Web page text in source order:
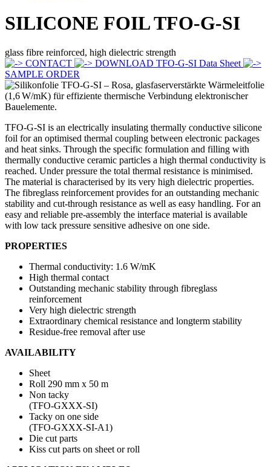
SILICONE FOILTFO-G-SI
glass fibre reinforced, high dielectric strength
CONTACT
DOWNLOAD TFO-G-SI Data Sheet
SAMPLE ORDER
TFO-G-SI is an electrically insulating thermally conductive silicone
foil for an optimised thermal coupling between electronic packages
and heat sinks. Through the specific formulation and filling with
thermally conductive ceramic particles a high thermal conductivity is
reached. Under pressure the total thermal resistance is minimised.
The material is characterised by its very high dielectric properties.
The fibreglass reinforcement provides for an outstanding mechanic
stability and cut-through resistance as well as easy handling. For an
easy and reliable pre-assembly the interface material is available
with low tack pressure sensitive adhesive on one side.
PROPERTIES
Thermal conductivity: 1.6 W/mK
High thermal contact
Outstanding mechanic stability through fibreglass
reinforcement
Very high dielectric strength
Extraordinary chemical resistance and longterm stability
Residue-free removal after use
AVAILABILITY
Sheet
Roll 290 mm x 50 m
Non tacky
(TFO-GXXX-SI)
Tacky on one side
(TFO-GXXX-SI-A1)
Die cut parts
Kiss cut parts on sheet or roll